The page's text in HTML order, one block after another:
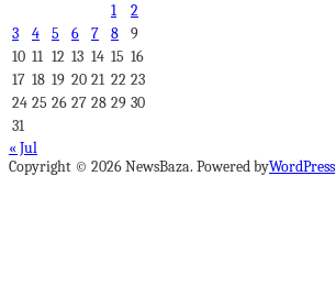
1
2
3
4 5 6 7 8
9
10 11 12 13 14 15 16
17 18 19 20 21 22 23
24 25 26 27 28 29 30
31
« Jul
Copyright © 2026 NewsBaza. Powered byWordPress